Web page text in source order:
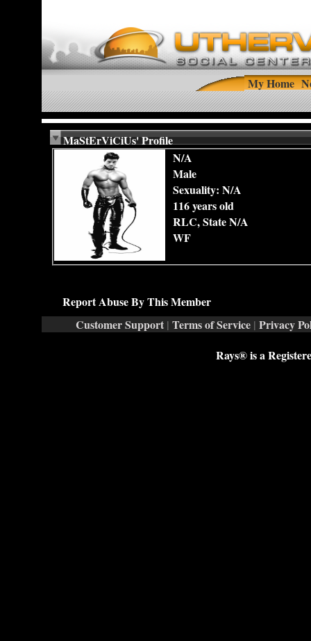
My Home
MaStErViCiUs' Profile
N/A
Male
Sexuality: N/A
116 years old
RLC, State N/A
WF
Report Abuse By This Member
Customer Support | Terms of Service | Privacy
Rays® is a